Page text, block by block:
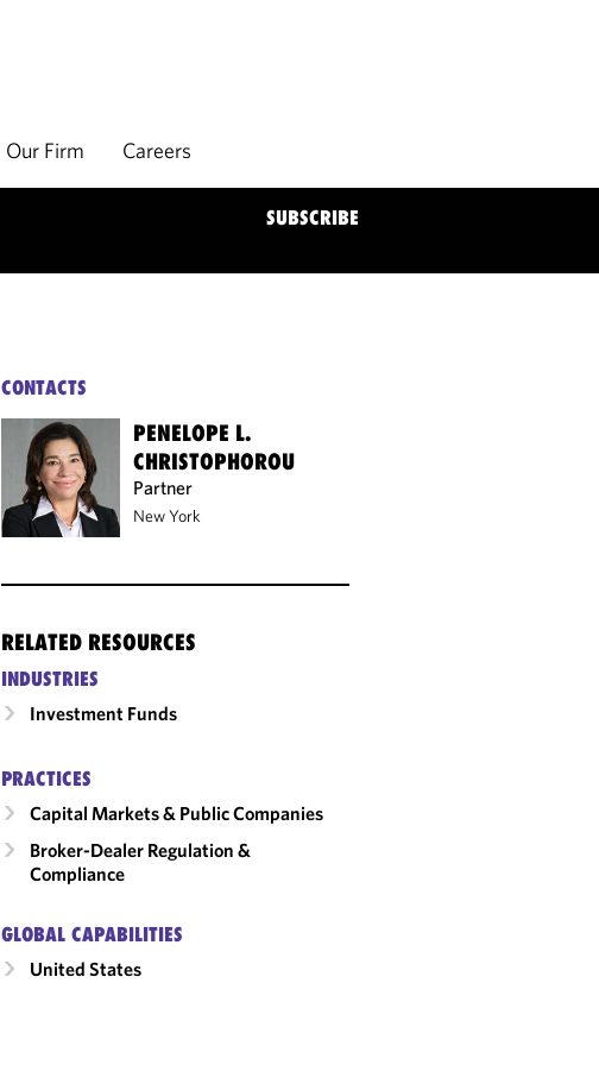
Our Firm Careers
SUBSCRIBE
CONTACTS
PENELOPE L.
CHRISTOPHOROU
Partner
New York
RELATED RESOURCES
INDUSTRIES
Investment Funds
PRACTICES
Capital Markets & Public Companies
Broker-Dealer Regulation &
Compliance
GLOBAL CAPABILITIES
United States